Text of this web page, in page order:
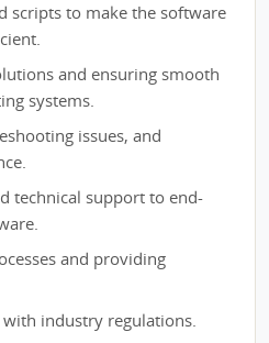
scripts to make the software
and ensuring smooth
systems.
issues, and
technical support to end-
and providing
industry regulations.